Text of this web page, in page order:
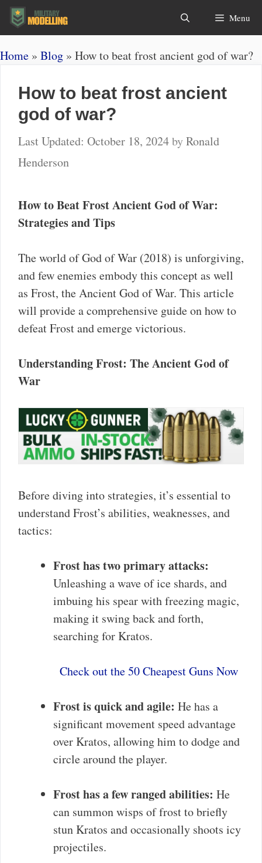
Skip
Search Menu
Home » Blog » How to beat frost ancient god of war?
How to beat frost ancient
god of war?
October 18, 2024byRonald
Henderson
How to Beat Frost Ancient God of War:
Strategies and Tips
The world of God of War (2018) is unforgiving,
and few enemies embody this concept as well
as Frost, the Ancient God of War. This article
will provide a comprehensive guide on how to
defeat Frost and emerge victorious.
Understanding Frost: The Ancient God of
War
Before diving into strategies, it’s essential to
understand Frost’s abilities, weaknesses, and
tactics:
Frost has two primary attacks:
Unleashing a wave of ice shards, and
imbuing his spear with freezing magic,
making it swing back and forth,
searching for Kratos.
Check out the 50 Cheapest Guns Now
Frost is quick and agile: He has a
significant movement speed advantage
over Kratos, allowing him to dodge and
circle around the player.
Frost has a few ranged abilities: He
can summon wisps of frost to briefly
stun Kratos and occasionally shoots icy
projectiles.